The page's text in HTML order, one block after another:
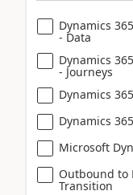
Dynamics
- Data
Dynamics
- Journeys
Dynamics
Dynamics
Microsoft
Outbound to
Transition